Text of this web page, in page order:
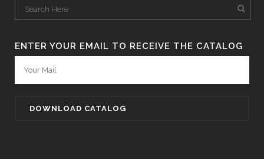
ENTER YOUR EMAIL TO RECEIVE THE CATALOG